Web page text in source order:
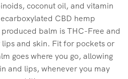
coconut oil, and vitamin
CBD hemp
balm is THC-Free and
lips and skin. Fit for pockets or
goes where you go, allowing
and lips, whenever you may